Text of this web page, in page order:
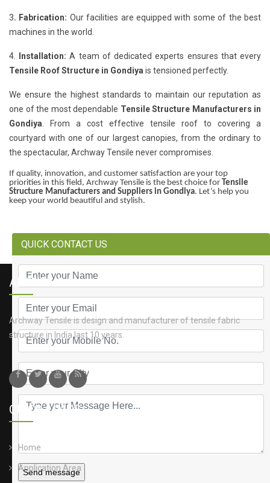
3. Fabrication: Our facilities are equipped with some of the best
machines in the world.
4. Installation: A team of dedicated experts ensures that every
Tensile Roof Structure in Gondiya is tensioned perfectly.
We ensure the highest standards to maintain our reputation as
one of the most dependable Tensile Structure Manufacturers in
Gondiya. From a cost effective tensile roof to covering a
courtyard with one of our largest canopies, from the ordinary to
the spectacular, Archway Tensile never compromises.
If quality, innovation, and customer satisfaction are your top
priorities in this field, Archway Tensile is the best choice for Tensile
Structure Manufacturers and Suppliers in Gondiya. Let’s help you
keep your world beautiful and stylish.
QUICK CONTACT US
Send message
ABOUT US
Archway Tensile is design and manufacturer of tensile fabric
structure in India last 10 years.
QUICK LINKS
Home
Application Area